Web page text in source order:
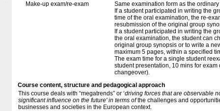
Make-up exam/re-exam
Same examination form as the
If a student participated in writing the
time of the oral examination, the re-
resubmission of the original group
If a student participated in writing the
the oral examination, the student can
original group synopsis or to write a
maximum 5 pages, within a specified
The exam time for a single student
student presentation, 10 mins for
changeover).
Course content, structure and pedagogical approach
This course deals with “megatrends” or ‘driving forces that are observable
significant influence on the future' in terms ofthe challenges and
businesses and societies in the European context.